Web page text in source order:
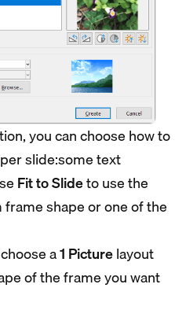
you can choose how to
slide:some text
Fit to Slideto use the
shape or one of the
a1 Picturelayout
of the frame you want